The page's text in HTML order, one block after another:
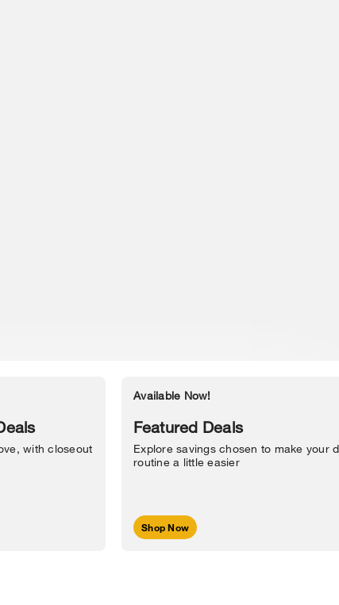
Statement
with closeout
Available Now!
Featured Deals
Explore savings chosen to make your
routine a little easier
Shop Now